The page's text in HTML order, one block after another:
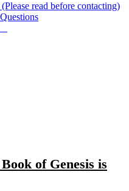
read before contacting)
of Genesis is